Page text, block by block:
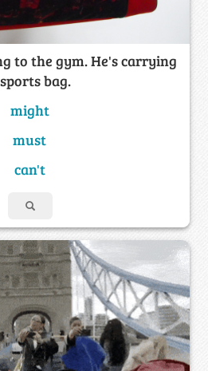
to the gym. He's carrying
bag.
might
must
can't